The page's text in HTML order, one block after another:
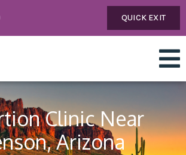
QUICK EXIT
Clinic Near
Arizona